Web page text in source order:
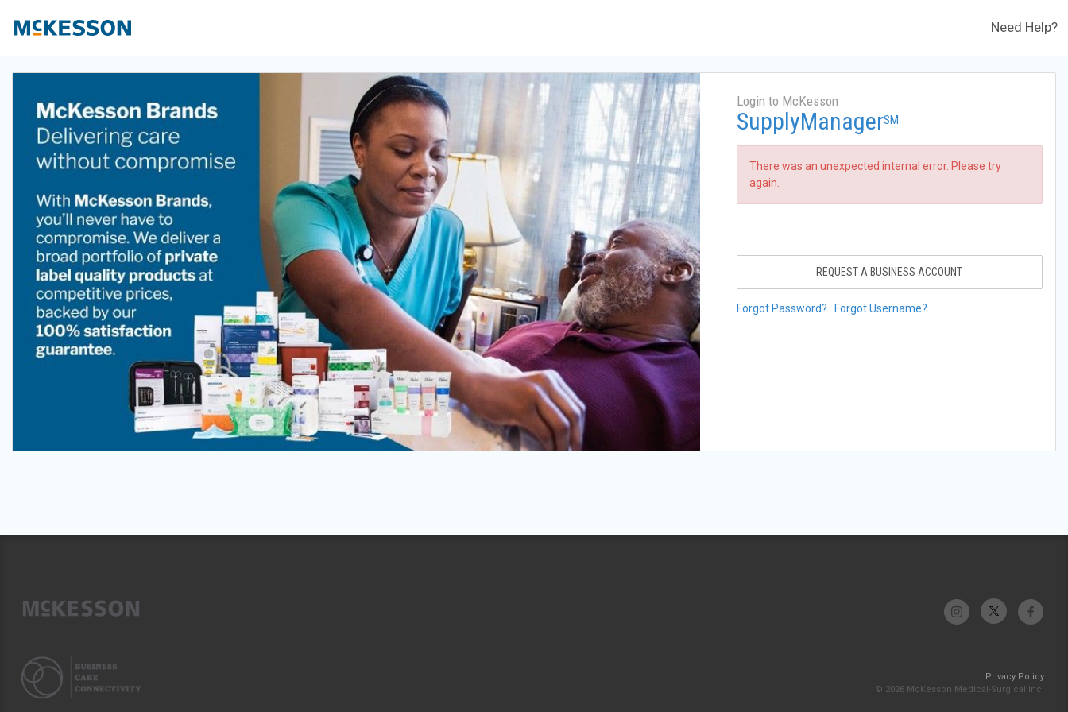
Need Help?
Login to McKesson
SupplyManagerSM
There was an unexpected internal error. Please try
again.
REQUEST A BUSINESS ACCOUNT
Forgot Password? Forgot Username?
Privacy Policy
© 2026 McKesson Medical-Surgical Inc.